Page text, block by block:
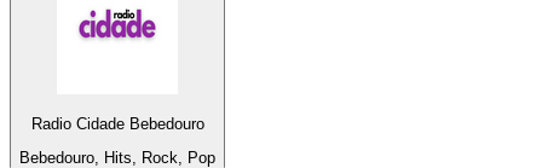
Radio Cidade Bebedouro
Bebedouro, Hits, Rock, Pop